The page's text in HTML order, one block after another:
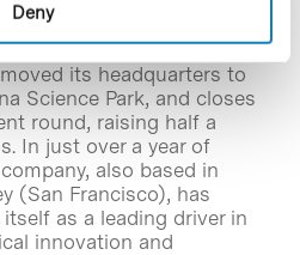
Deny
,the first venture builder in
European health
its headquarters to
Science Park, and closes
round, raising half a
In just over a year of
also based in
(San Francisco), has
as a leading driver in
innovation and